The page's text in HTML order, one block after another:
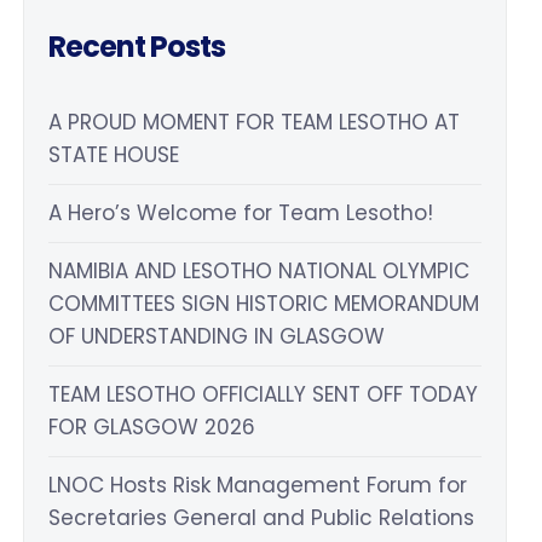
Recent Posts
A PROUD MOMENT FOR TEAM LESOTHO AT
STATE HOUSE
A Hero’s Welcome for Team Lesotho!
NAMIBIA AND LESOTHO NATIONAL OLYMPIC
COMMITTEES SIGN HISTORIC MEMORANDUM
OF UNDERSTANDING IN GLASGOW
TEAM LESOTHO OFFICIALLY SENT OFF TODAY
FOR GLASGOW 2026
LNOC Hosts Risk Management Forum for
Secretaries General and Public Relations